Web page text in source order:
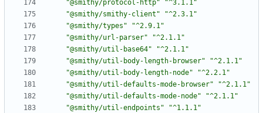
"@smithy/protocol-http"
"^3.1.1"
"@smithy/smithy-client"
"^2.3.1"
"@smithy/types"
"^2.9.1"
"@smithy/url-parser"
"^2.1.1"
"@smithy/util-base64"
"^2.1.1"
"@smithy/util-body-length-browser"
"^2.1.1"
"@smithy/util-body-length-node"
"^2.2.1"
"@smithy/util-defaults-mode-browser"
"^2.1.1"
"@smithy/util-defaults-mode-node"
"^2.1.1"
"@smithy/util-endpoints"
"^1.1.1"